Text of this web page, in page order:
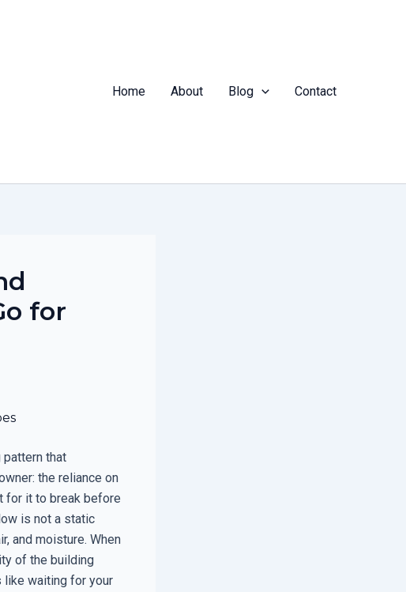
Home About Blog Contact
for
that
the reliance on
for it to break before
is not a static
and moisture. When
of the building
like waiting for your